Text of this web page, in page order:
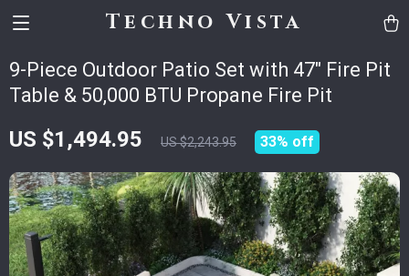
Techno Vista
9-Piece Outdoor Patio Set with 47″ Fire Pit
Table & 50,000 BTU Propane Fire Pit
US $1,494.95 US $2,243.95 33% off